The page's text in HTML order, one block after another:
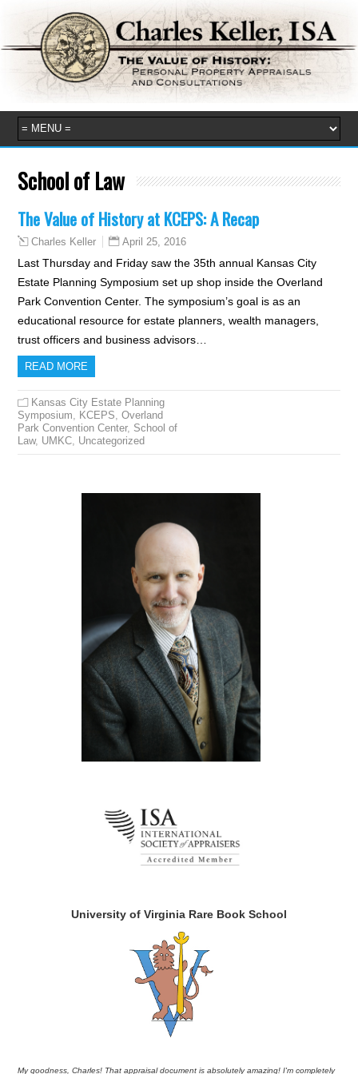
School of Law
The Value of History at KCEPS: A Recap
Charles Keller April 25, 2016
Last Thursday and Friday saw the 35th annual Kansas City
Estate Planning Symposium set up shop inside the Overland
Park Convention Center. The symposium’s goal is as an
educational resource for estate planners, wealth managers,
trust officers and business advisors…
READ MORE
Kansas City Estate Planning
Symposium
KCEPS ,Overland
Park Convention Center, School of
Law, UMKC Uncategorized
University of Virginia Rare Book School
My goodness, Charles! That appraisal document is absolutely amazing! I'm completely